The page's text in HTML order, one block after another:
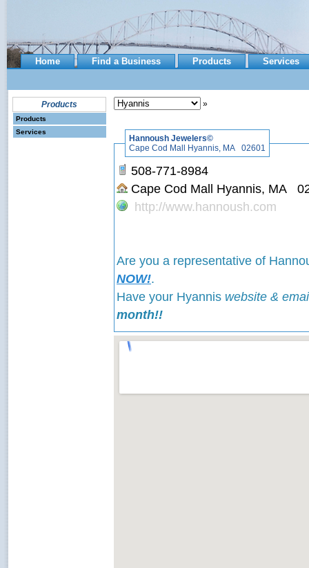
Home Find a Business Products Services
Products
Products
Services
»
Hannoush Jewelers©
Cape Cod Mall Hyannis, MA 02601
508-771-8984
Cape Cod Mall Hyannis, MA
http://www.hannoush.com
Are you a representative of
NOW!.
Have your Hyannis website &
month!!